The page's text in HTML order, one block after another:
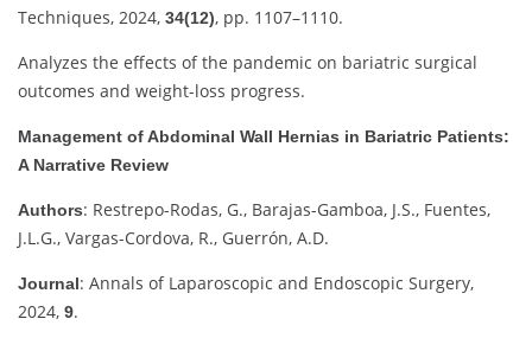
Techniques, 2024, 34(12), pp. 1107–1110.
Analyzes the effects of the pandemic on bariatric surgical
outcomes and weight-loss progress.
Management of Abdominal Wall Hernias in Bariatric Patients:
A Narrative Review
Authors: Restrepo-Rodas, G., Barajas-Gamboa, J.S., Fuentes,
J.L.G., Vargas-Cordova, R., Guerrón, A.D.
Journal: Annals of Laparoscopic and Endoscopic Surgery,
2024, 9.